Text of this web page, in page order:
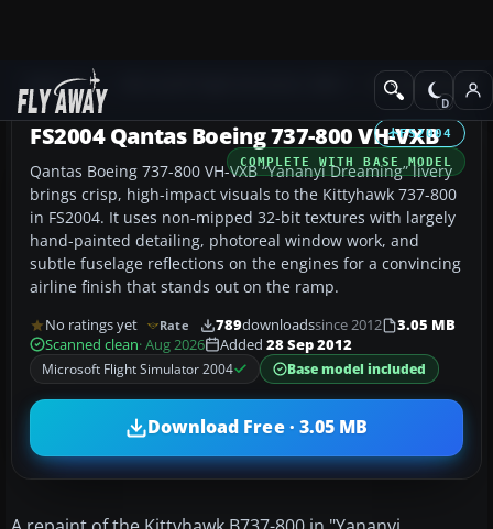
Add-ons Civil Jet Aircraft
FS2004
COMPLETE WITH BASE MODEL
FS2004 Qantas Boeing 737-800 VH-VXB
Qantas Boeing 737-800 VH-VXB “Yananyi Dreaming” livery
brings crisp, high-impact visuals to the Kittyhawk 737-800
in FS2004. It uses non-mipped 32-bit textures with largely
hand-painted detailing, photoreal window work, and
subtle fuselage reflections on the engines for a convincing
airline finish that stands out on the ramp.
No ratings yet Rate 789downloadssince 2012
3.05 MB
Scanned clean· Aug 2026 Added 28 Sep 2012
Microsoft Flight Simulator 2004
Base model included
Download Free · 3.05 MB